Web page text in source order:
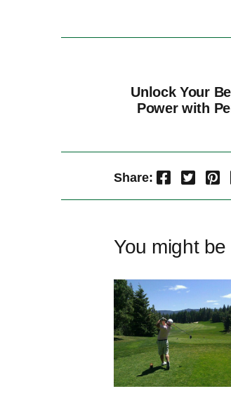
Unlock Your
Power with
Share: Facebook Twitter Pinterest
You might